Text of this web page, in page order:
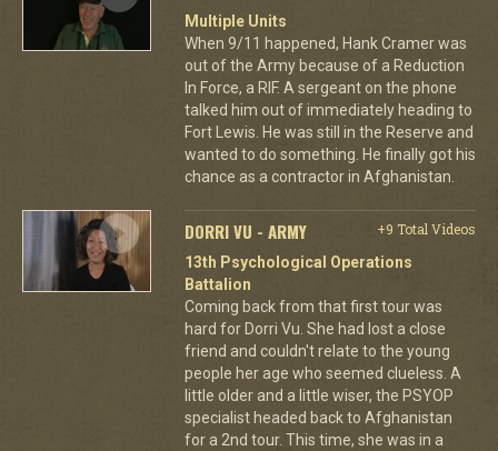
Multiple Units
When 9/11 happened, Hank Cramer was
out of the Army because of a Reduction
In Force, a RIF. A sergeant on the phone
talked him out of immediately heading to
Fort Lewis. He was still in the Reserve and
wanted to do something. He finally got his
chance as a contractor in Afghanistan.
DORRI VU - ARMY
+9 Total Videos
13th Psychological Operations
Battalion
Coming back from that first tour was
hard for Dorri Vu. She had lost a close
friend and couldn't relate to the young
people her age who seemed clueless. A
little older and a little wiser, the PSYOP
specialist headed back to Afghanistan
for a 2nd tour. This time, she was in a